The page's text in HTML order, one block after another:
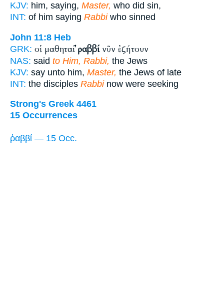
KJV: him, saying, Master, who did sin,
INT: of him saying Rabbiwho sinned
John 11:8 Heb
GRK: οἱ μαθηταίῥαββίνῦν ἐζήτουν
NAS: said to Him, Rabbi, the Jews
KJV: say unto him, Master, the Jews of late
INT: the disciples Rabbinow were seeking
Strong's Greek 4461
15 Occurrences
ῥαββί — 15 Occ.